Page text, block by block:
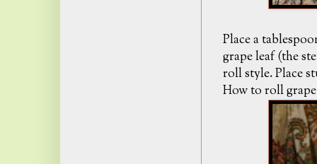
Place a
grape leaf (the
roll style. Place
How to roll grape